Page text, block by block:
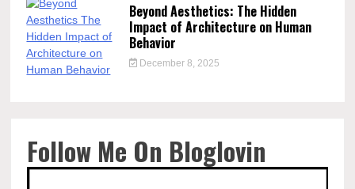
Beyond Aesthetics: The Hidden
Impact of Architecture on Human
Behavior
December 8, 2025
Follow Me On Bloglovin